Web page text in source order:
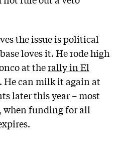
the issue is political
loves it. He rode high
at therally in El
. He can milk it again at
later this year – most
when funding for all